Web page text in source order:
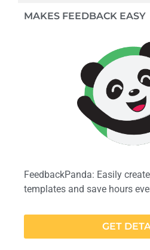
MAKES FEEDBACK EASY
FeedbackPanda: Easily
templates and save hours
GET